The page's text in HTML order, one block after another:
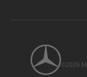
©2026